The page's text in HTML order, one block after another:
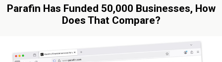
Parafin Has Funded 50,000 Businesses, How
Does That Compare?